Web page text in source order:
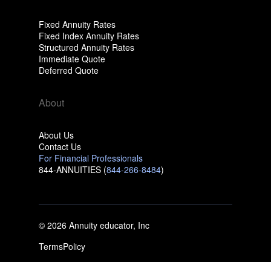
Fixed Annuity Rates
Fixed Index Annuity Rates
Structured Annuity Rates
Immediate Quote
Deferred Quote
About
About Us
Contact Us
For Financial Professionals
844-ANNUITIES (844-266-8484)
© 2026 Annuity educator, Inc
TermsPolicy